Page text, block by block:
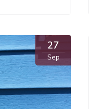
27
Sep